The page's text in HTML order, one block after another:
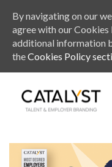
By navigating on our
agree with our Cookies
additional information
theCookies Policy